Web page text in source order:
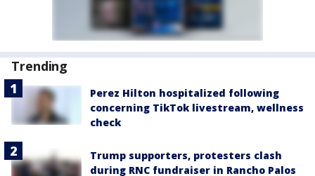
Trending
Perez Hilton hospitalized following
concerning TikTok livestream, wellness
check
Trump supporters, protesters clash
during RNC fundraiser in Rancho Palos